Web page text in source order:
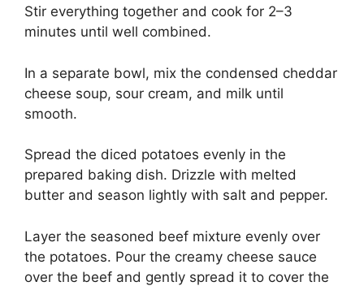
Stir everything together and cook for 2–3
minutes until well combined.
In a separate bowl, mix the condensed cheddar
cheese soup, sour cream, and milk until
smooth.
Spread the diced potatoes evenly in the
prepared baking dish. Drizzle with melted
butter and season lightly with salt and pepper.
Layer the seasoned beef mixture evenly over
the potatoes. Pour the creamy cheese sauce
over the beef and gently spread it to cover the